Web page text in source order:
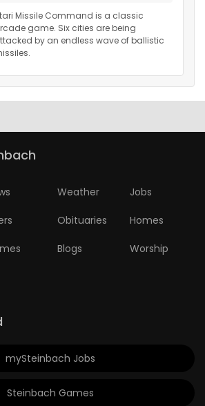
Missile Command is a classic
game. Six cities are being
by an endless wave of ballistic
Weather Jobs
Obituaries Homes
Blogs Worship
mySteinbach Jobs
Steinbach Games